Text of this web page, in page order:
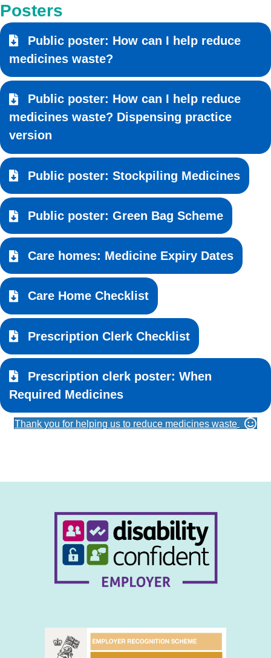
Posters
Public poster: How can I help reduce
medicines waste?
Public poster: How can I help reduce
medicines waste? Dispensing practice
version
Public poster: Stockpiling Medicines
Public poster: Green Bag Scheme
Care homes: Medicine Expiry Dates
Care Home Checklist
Prescription Clerk Checklist
Prescription clerk poster: When
Required Medicines
Thank you for helping us to reduce medicines waste